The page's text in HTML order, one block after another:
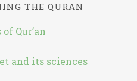
THE QURAN
Qur’an
and its sciences